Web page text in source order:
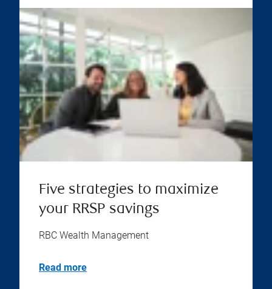
Five strategies to maximize
your RRSP savings
RBC Wealth Management
Read more